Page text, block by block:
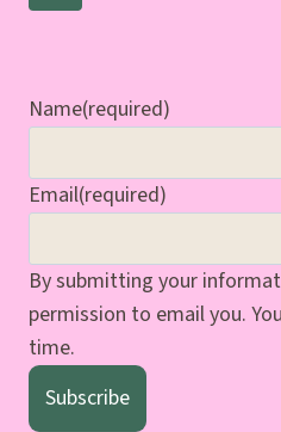
Name(required)
Email(required)
By submitting your
permission to email you.
time.
Subscribe